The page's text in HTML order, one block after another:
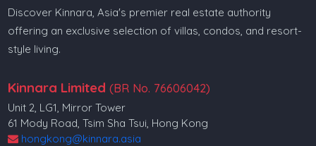
Discover Kinnara, Asia's premier real estate authority
offering an exclusive selection of villas, condos, and resort-
style living.
Kinnara Limited (BR No. 76606042)
Unit 2, LG1, Mirror Tower
61 Mody Road, Tsim Sha Tsui, Hong Kong
hongkong@kinnara.asia